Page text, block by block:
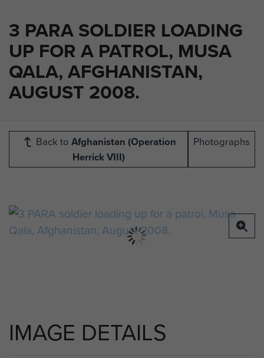
3 PARA SOLDIER LOADING
UP FOR A PATROL, MUSA
QALA, AFGHANISTAN,
AUGUST 2008.
Back to Afghanistan (Operation
Herrick VIII)
Photographs
IMAGE DETAILS